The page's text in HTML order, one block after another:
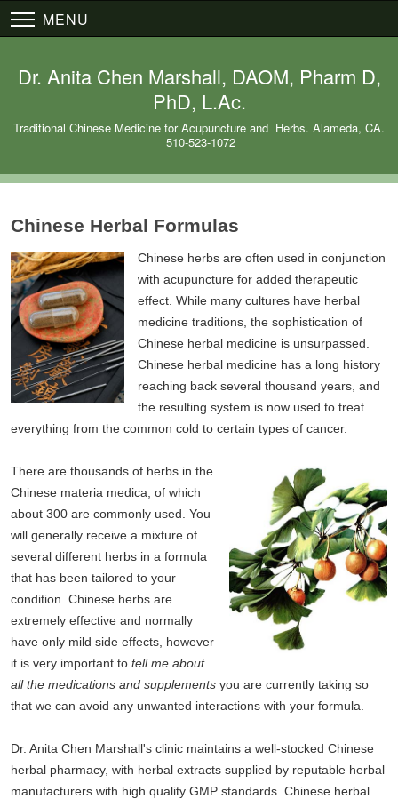
MENU
Dr. Anita Chen Marshall, DAOM, Pharm D,
PhD, L.Ac.
Traditional Chinese Medicine for Acupuncture and Herbs. Alameda, CA.
510-523-1072
Chinese Herbal Formulas
Chinese herbs are often used in conjunction
with acupuncture for added therapeutic
effect. While many cultures have herbal
medicine traditions, the sophistication of
Chinese herbal medicine is unsurpassed.
Chinese herbal medicine has a long history
reaching back several thousand years, and
the resulting system is now used to treat
everything from the common cold to certain types of cancer.
There are thousands of herbs in the
Chinese materia medica, of which
about 300 are commonly used. You
will generally receive a mixture of
several different herbs in a formula
that has been tailored to your
condition. Chinese herbs are
extremely effective and normally
have only mild side effects, however
it is very important to tell me about
all the medications and supplements you are currently taking so
that we can avoid any unwanted interactions with your formula.
Dr. Anita Chen Marshall's clinic maintains a well-stocked Chinese
herbal pharmacy, with herbal extracts supplied by reputable herbal
manufacturers with high quality GMP standards. Chinese herbal